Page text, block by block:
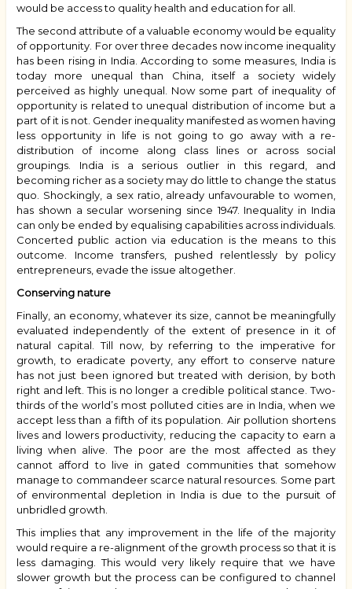
would be access to quality health and education for all.
The second attribute of a valuable economy would be equality
of opportunity. For over three decades now income inequality
has been rising in India. According to some measures, India is
today more unequal than China, itself a society widely
perceived as highly unequal. Now some part of inequality of
opportunity is related to unequal distribution of income but a
part of it is not. Gender inequality manifested as women having
less opportunity in life is not going to go away with a re-
distribution of income along class lines or across social
groupings. India is a serious outlier in this regard, and
becoming richer as a society may do little to change the status
quo. Shockingly, a sex ratio, already unfavourable to women,
has shown a secular worsening since 1947. Inequality in India
can only be ended by equalising capabilities across individuals.
Concerted public action via education is the means to this
outcome. Income transfers, pushed relentlessly by policy
entrepreneurs, evade the issue altogether.
Conserving nature
Finally, an economy, whatever its size, cannot be meaningfully
evaluated independently of the extent of presence in it of
natural capital. Till now, by referring to the imperative for
growth, to eradicate poverty, any effort to conserve nature
has not just been ignored but treated with derision, by both
right and left. This is no longer a credible political stance. Two-
thirds of the world’s most polluted cities are in India, when we
accept less than a fifth of its population. Air pollution shortens
lives and lowers productivity, reducing the capacity to earn a
living when alive. The poor are the most affected as they
cannot afford to live in gated communities that somehow
manage to commandeer scarce natural resources. Some part
of environmental depletion in India is due to the pursuit of
unbridled growth.
This implies that any improvement in the life of the majority
would require a re-alignment of the growth process so that it is
less damaging. This would very likely require that we have
slower growth but the process can be configured to channel